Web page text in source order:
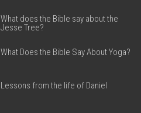
What does the Bible say about the
Jesse Tree?
What Does the Bible Say About Yoga?
Lessons from the life of Daniel